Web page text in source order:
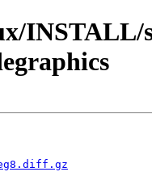
INSTALL/